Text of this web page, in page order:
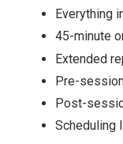
Everything
45-minute
Extended
Pre-
Post-
Scheduling